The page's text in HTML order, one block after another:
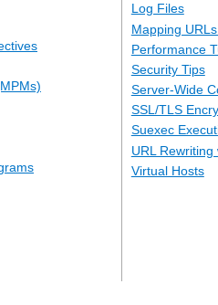
Log Files
Mapping
Performance
Security Tips
Server-Wide
SSL/TLS
Suexec
URL
Virtual Hosts